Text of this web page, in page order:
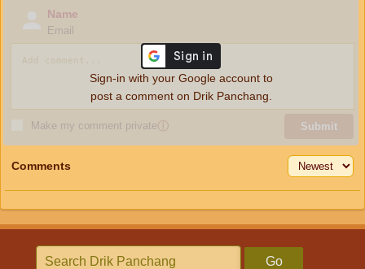
Name
Email
Make my comment privateⓘ Submit
Sign-in with your Google account to
post a comment on Drik Panchang.
Comments
Go